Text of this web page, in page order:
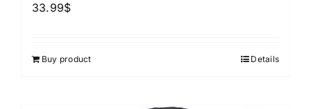
33.99$
Buy product Details